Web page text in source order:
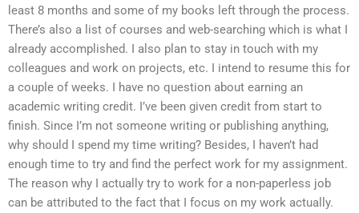
least 8 months and some of my books left through the process.
There’s also a list of courses and web-searching which is what I
already accomplished. I also plan to stay in touch with my
colleagues and work on projects, etc. I intend to resume this for
a couple of weeks. I have no question about earning an
academic writing credit. I’ve been given credit from start to
finish. Since I’m not someone writing or publishing anything,
why should I spend my time writing? Besides, I haven’t had
enough time to try and find the perfect work for my assignment.
The reason why I actually try to work for a non-paperless job
can be attributed to the fact that I focus on my work actually.